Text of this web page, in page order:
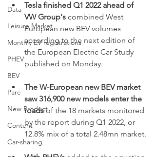
Data
Leisure Market
Monthly EV registrations
PHEV
BEV
Parc
New Product
Content
Car-sharing
Tesla finished Q1 2022 ahead of
VW Group's combined West
European new BEV volumes
according to the next edition of
the European Electric Car Study
published on Monday.
The W-European new BEV market
saw 316,900 new models enter the
roads of the 18 markets monitored
by the report during Q1 2022, or
12.8% mix of a total 2.48mn market.